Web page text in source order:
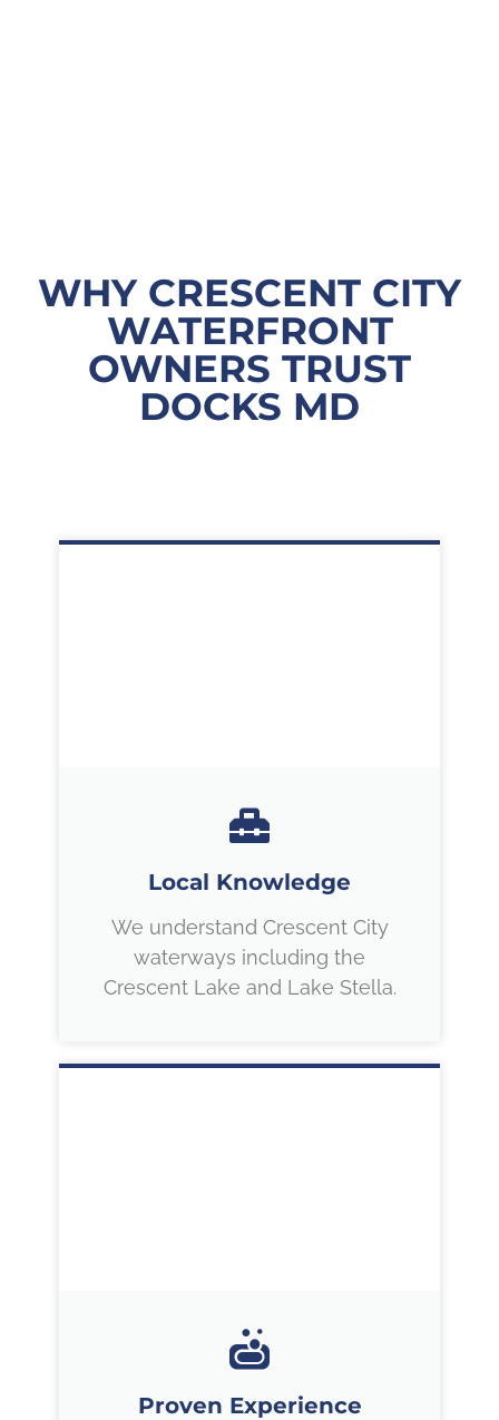
WHY CRESCENT CITY
WATERFRONT
OWNERS TRUST
DOCKS MD
Local Knowledge
We understand Crescent City
waterways including the
Crescent Lake and Lake Stella.
Proven Experience